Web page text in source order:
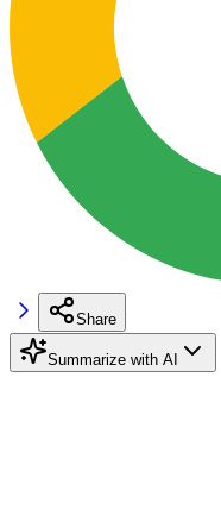
Share
Summarize with AI